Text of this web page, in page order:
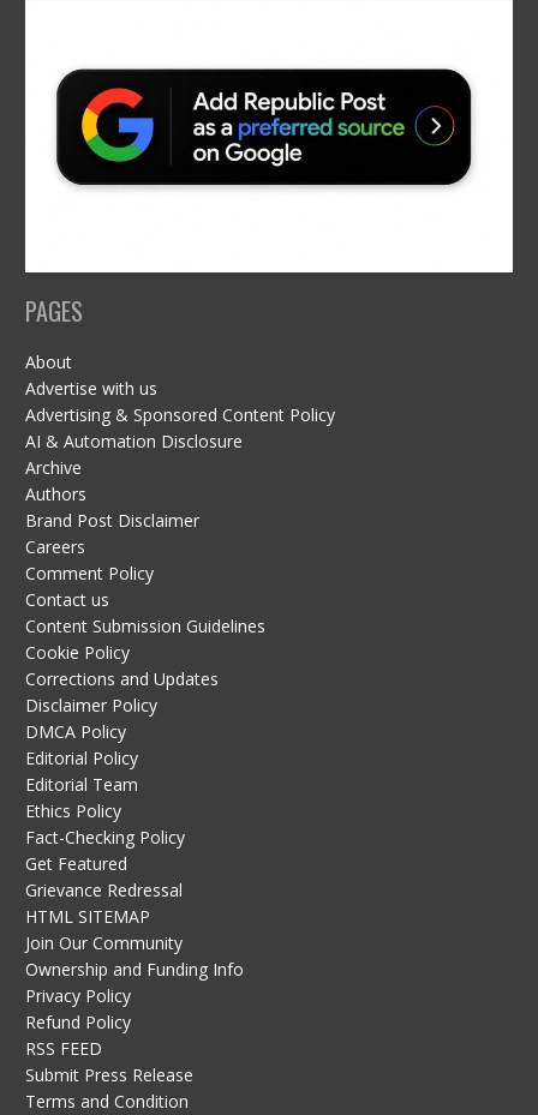
PAGES
About
Advertise with us
Advertising & Sponsored Content Policy
AI & Automation Disclosure
Archive
Authors
Brand Post Disclaimer
Careers
Comment Policy
Contact us
Content Submission Guidelines
Cookie Policy
Corrections and Updates
Disclaimer Policy
DMCA Policy
Editorial Policy
Editorial Team
Ethics Policy
Fact-Checking Policy
Get Featured
Grievance Redressal
HTML SITEMAP
Join Our Community
Ownership and Funding Info
Privacy Policy
Refund Policy
RSS FEED
Submit Press Release
Terms and Condition